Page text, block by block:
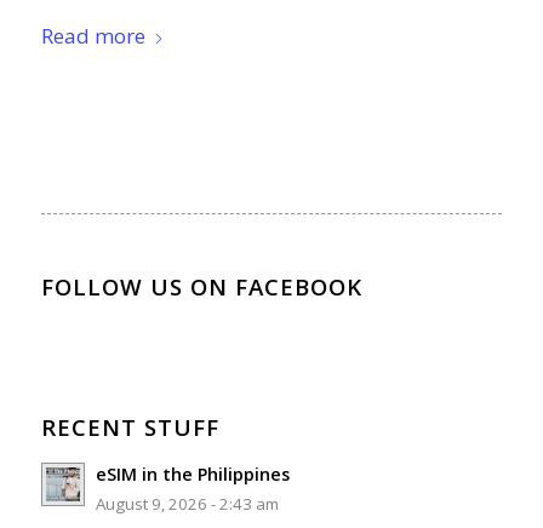
Read more
FOLLOW US ON FACEBOOK
RECENT STUFF
eSIM in the Philippines
August 9, 2026 - 2:43 am